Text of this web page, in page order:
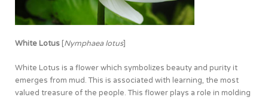
White Lotus [Nymphaea lotus]
White Lotus is a flower which symbolizes beauty and purity it
emerges from mud. This is associated with learning, the most
valued treasure of the people. This flower plays a role in molding